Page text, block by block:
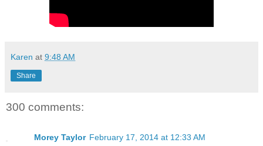
Karen at 9:48 AM
Share
300 comments:
Morey Taylor February 17, 2014 at 12:33 AM